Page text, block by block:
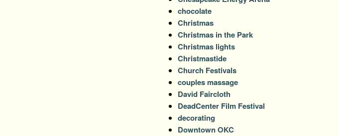
chocolate
Christmas
Christmas in the Park
Christmas lights
Christmastide
Church Festivals
couples massage
David Faircloth
DeadCenter Film Festival
decorating
Downtown OKC